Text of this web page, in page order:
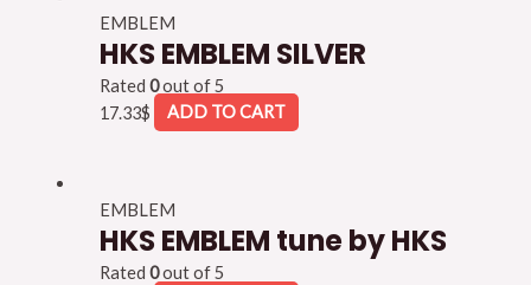
EMBLEM
HKS EMBLEM SILVER
Rated 0out of 5
17.33$ ADD TO CART
EMBLEM
HKS EMBLEM tune by HKS
Rated 0out of 5